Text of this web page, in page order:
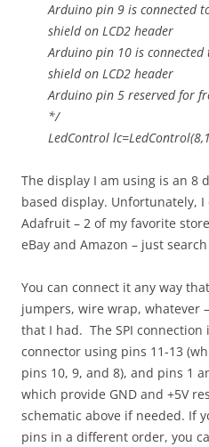
Arduino pin 9 is connected
shield on LCD2 header
Arduino pin 10 is connected
shield on LCD2 header
Arduino pin 5 reserved for
*/
LedControl
The display I am using is an 8
based display. Unfortunately, I
Adafruit – 2 of my favorite
eBay and Amazon – just search
You can connect it any way
jumpers, wire wrap, whatever
that I had. The SPI connection
connector using pins 11-13
pins 10, 9, and 8), and pins 1
which provide GND and +5V
schematic above if needed. If
pins in a different order, you